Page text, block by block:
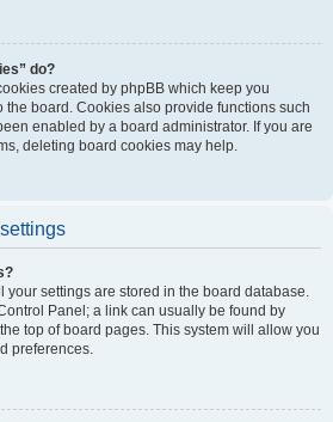
do?
created by phpBB which keep you
board. Cookies also provide functions such
enabled by a board administrator. If you are
deleting board cookies may help.
your settings are stored in the board database.
Panel; a link can usually be found by
top of board pages. This system will allow you
preferences.